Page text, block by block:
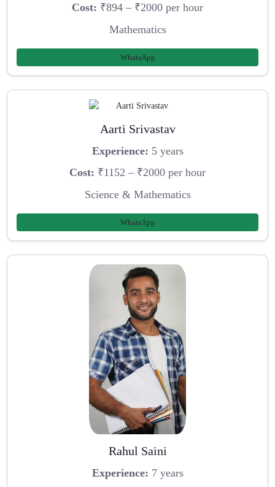
Cost: ₹894 – ₹2000 per hour
Mathematics
WhatsApp
Aarti Srivastav
Experience: 5 years
Cost: ₹1152 – ₹2000 per hour
Science & Mathematics
WhatsApp
Rahul Saini
Experience: 7 years